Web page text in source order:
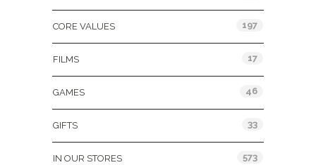
CORE VALUES 197
FILMS 17
GAMES 46
GIFTS 33
IN OUR STORES 573